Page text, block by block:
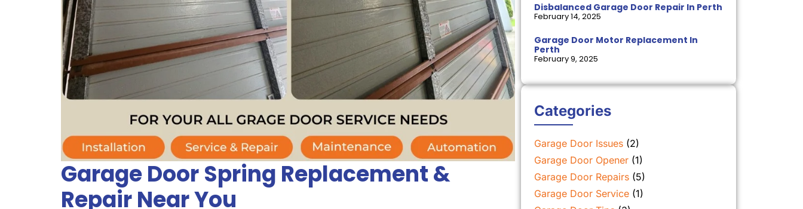
Garage Door Spring Replacement &
Repair Near You
Disbalanced Garage Door Repair In Perth
February 14, 2025
Garage Door Motor Replacement In
Perth
February 9, 2025
Categories
Garage Door Issues(2)
Garage Door Opener(1)
Garage Door Repairs(5)
Garage Door Service(1)